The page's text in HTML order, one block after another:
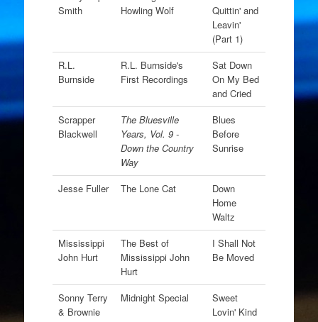
Smith
Howling Wolf
Quittin' and
Leavin'
(Part 1)
R.L.
Burnside
R.L. Burnside's
First Recordings
Sat Down
On My Bed
and Cried
Scrapper
Blackwell
The Bluesville
Years, Vol. 9 -
Down the Country
Way
Blues
Before
Sunrise
Jesse Fuller The Lone Cat
Down
Home
Waltz
Mississippi
John Hurt
The Best of
Mississippi John
Hurt
I Shall Not
Be Moved
Sonny Terry
& Brownie
Midnight Special
Sweet
Lovin' Kind